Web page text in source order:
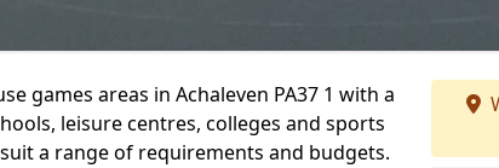
games areas in Achaleven PA37 1 with a
leisure centres, colleges and sports
a range of requirements and budgets.